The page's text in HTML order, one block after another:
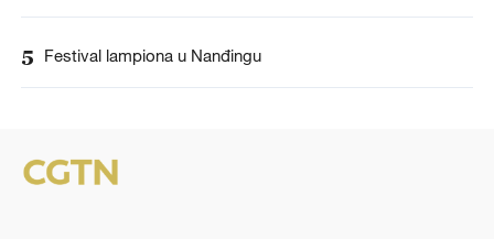
5 Festival lampiona u Nanđingu